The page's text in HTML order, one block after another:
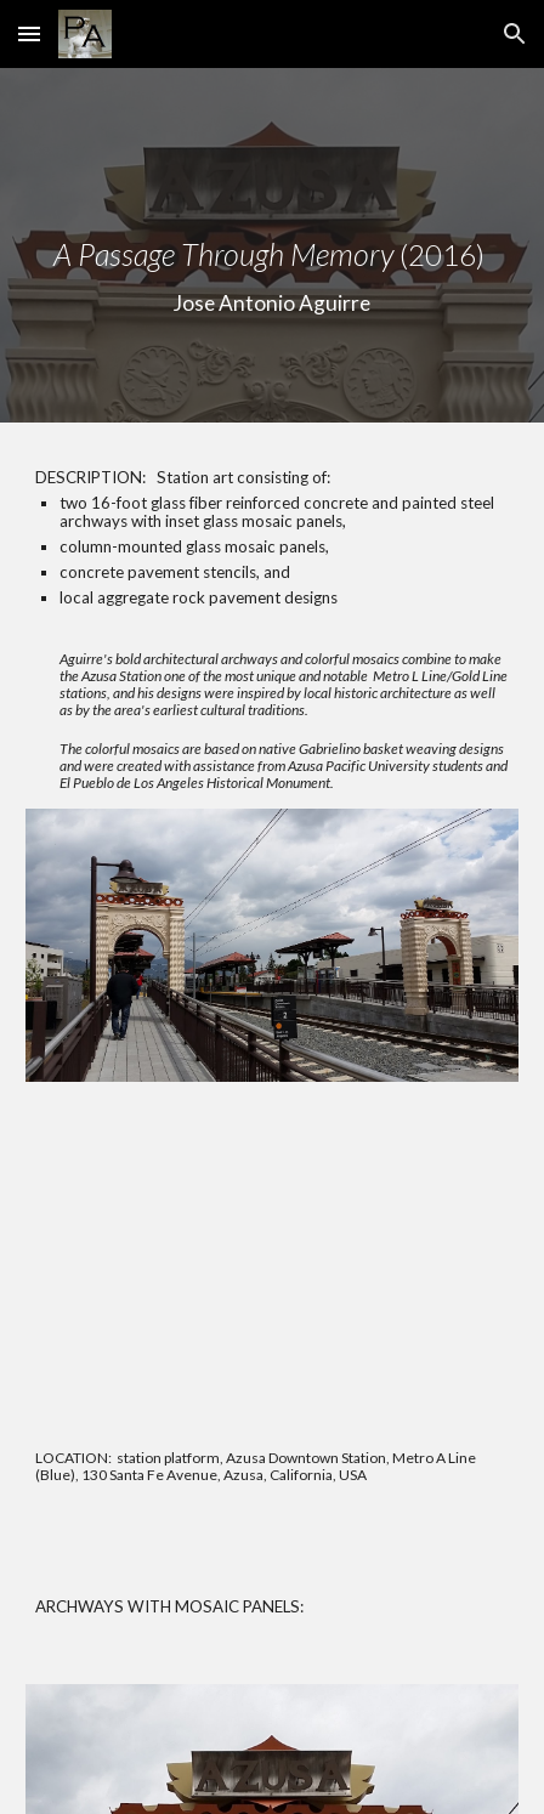
Skip to main content Skip to navigation
A Passage Through Memory(2016)
Jose Antonio Aguirre
DESCRIPTION: Station art consisting of:
two 16-foot glass fiber reinforced concrete and painted steel
archways with inset glass mosaic panels,
column-mounted glass mosaic panels,
concrete pavement stencils, and
local aggregate rock pavement designs
Aguirre's bold architectural archways and colorful mosaics combine to make
the Azusa Station one of the most unique and notable Metro L Line/Gold Line
stations, and his designs were inspired by local historic architecture as well
as by the area's earliest cultural traditions.
The colorful mosaics are based on native Gabrielino basket weaving designs
and were created with assistance from Azusa Pacific University students and
El Pueblo de Los Angeles Historical Monument.
LOCATION: station platform, Azusa Downtown Station, Metro A Line
(Blue), 130 Santa Fe Avenue, Azusa, California, USA
ARCHWAYS WITH MOSAIC PANELS: